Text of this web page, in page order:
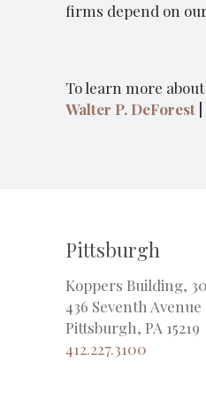
firms depend on
To learn more
Walter P. DeForest
Pittsburgh
Koppers Building,
436 Seventh Avenue
Pittsburgh, PA 15219
412.227.3100